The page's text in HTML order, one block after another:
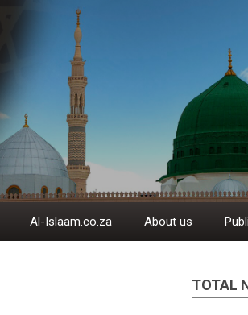
Al-Islaam.co.za About us
TOTAL